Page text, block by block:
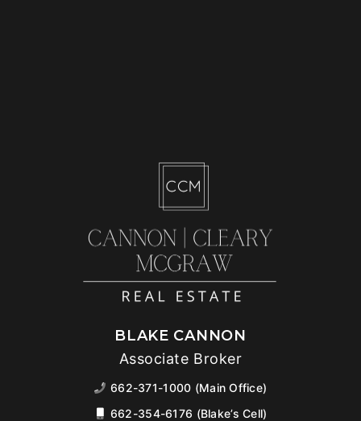
BLAKE CANNON
Associate Broker
662-371-1000 (Main Office)
662-354-6176 (Blake’s Cell)